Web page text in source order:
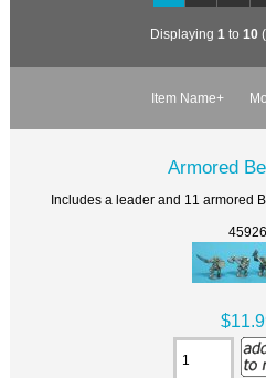
Displaying 1 to 10
Item Name+
Armored
Includes a leader and 11 armored
45926